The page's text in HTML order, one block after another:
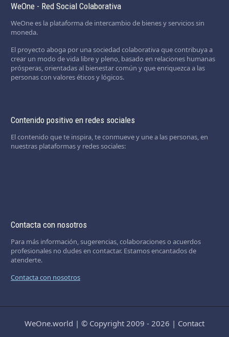
WeOne - Red Social Colaborativa
WeOne es la plataforma de intercambio de bienes y servicios sin
moneda.
El proyecto aboga por una sociedad colaborativa que contribuya a
crear un modo de vida libre y pleno, basado en relaciones humanas
prósperas, orientadas al bienestar común y que enriquezca a las
personas con valores éticos y lógicos.
Contenido positivo en redes sociales
El contenido que te inspira, te conmueve y une a las personas, en
nuestras plataformas y redes sociales:
Contacta con nosotros
Para más información, sugerencias, colaboraciones o acuerdos
profesionales no dudes en contactar. Estamos encantados de
atenderte.
Contacta con nosotros
WeOne.world | © Copyright 2009 - 2026 | Contact